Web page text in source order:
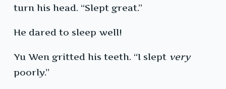
turn his head. “Slept great.”
He dared to sleep well!
Yu Wen gritted his teeth. “I slept very
poorly.”